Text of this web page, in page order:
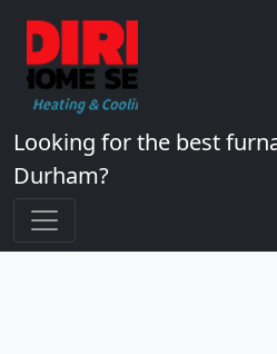
Looking for the best
Durham?